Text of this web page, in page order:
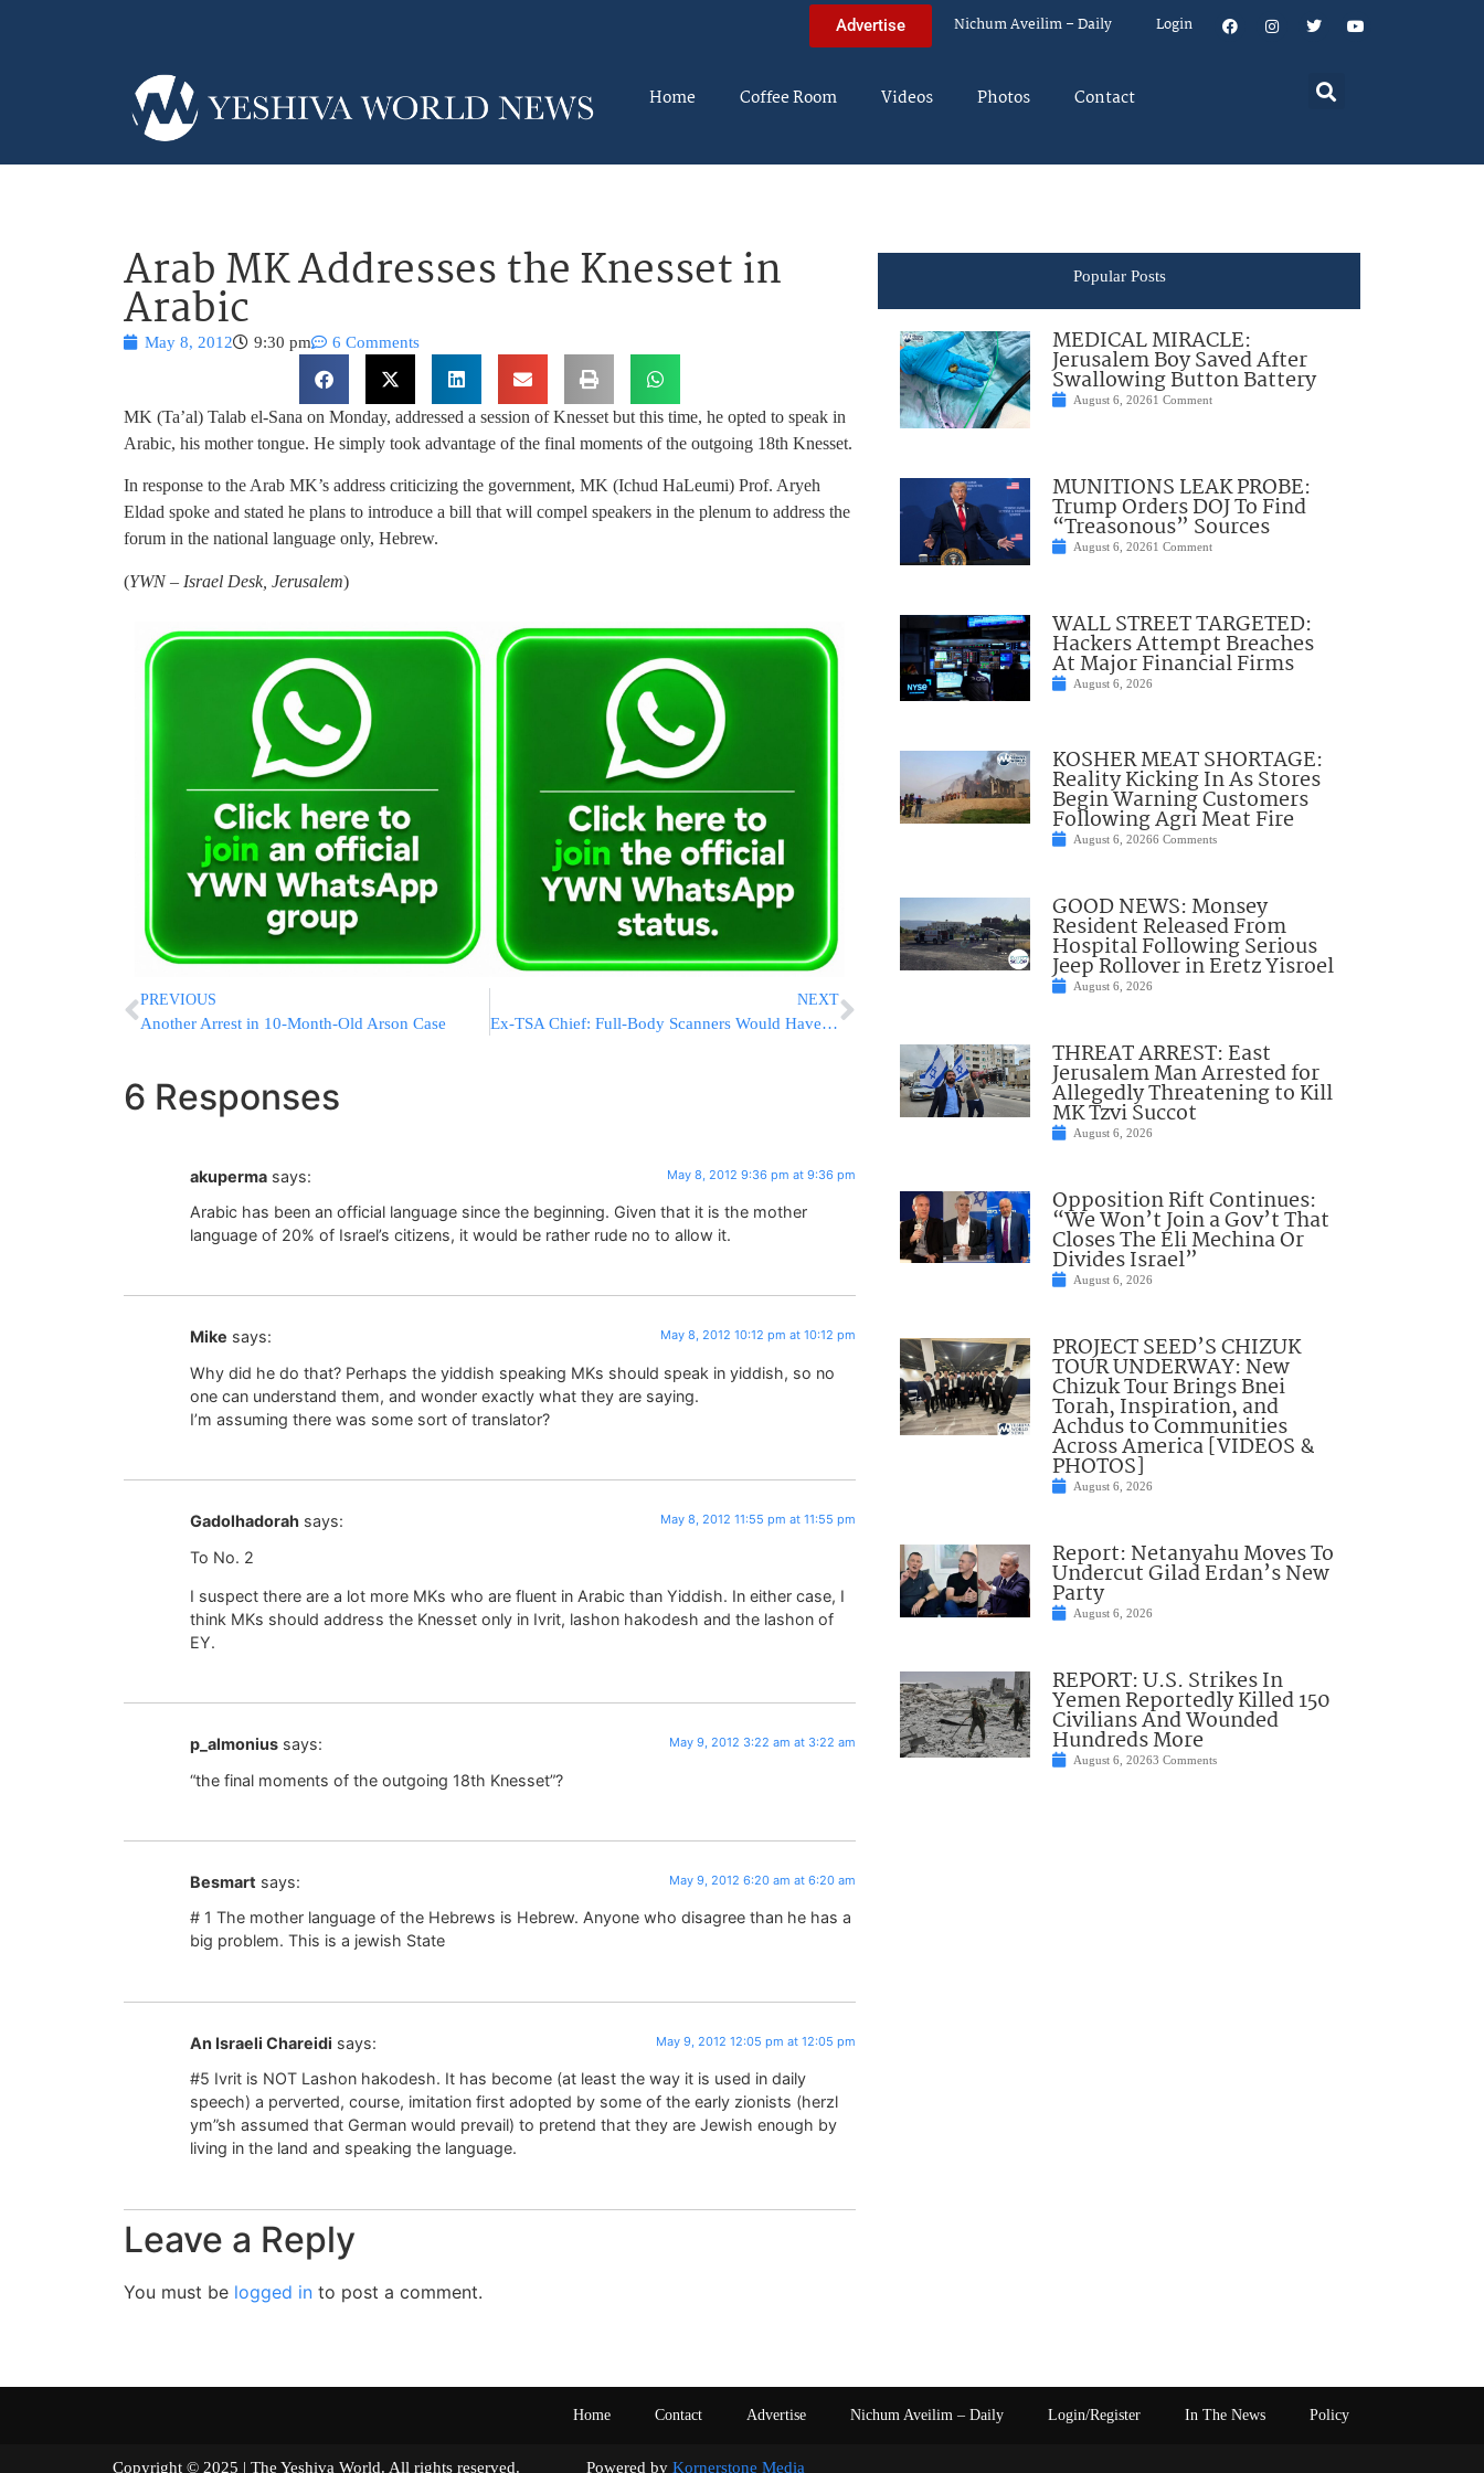
Advertise Nichum Aveilim – Daily Login
Home Coffee Room Videos Photos Contact
Arab MK Addresses the Knesset in
Arabic
May 8, 2012 9:30 pm 6 Comments
MK (Ta’al) Talab el-Sana on Monday, addressed a session of Knesset but this time, he opted to speak in
Arabic, his mother tongue. He simply took advantage of the final moments of the outgoing 18th Knesset.
In response to the Arab MK’s address criticizing the government, MK (Ichud HaLeumi) Prof. Aryeh
Eldad spoke and stated he plans to introduce a bill that will compel speakers in the plenum to address the
forum in the national language only, Hebrew.
(YWN – Israel Desk, Jerusalem)
PREVIOUS
Another Arrest in 10-Month-Old Arson Case
NEXT
Ex-TSA Chief: Full-Body Scanners Would Have Caught New Underwear Bomb
6 Responses
akuperma says: May 8, 2012 9:36 pm at 9:36 pm
Arabic has been an official language since the beginning. Given that it is the mother
language of 20% of Israel’s citizens, it would be rather rude no to allow it.
Mike says: May 8, 2012 10:12 pm at 10:12 pm
Why did he do that? Perhaps the yiddish speaking MKs should speak in yiddish, so no
one can understand them, and wonder exactly what they are saying.
I’m assuming there was some sort of translator?
Gadolhadorah says: May 8, 2012 11:55 pm at 11:55 pm
To No. 2
I suspect there are a lot more MKs who are fluent in Arabic than Yiddish. In either case, I
think MKs should address the Knesset only in Ivrit, lashon hakodesh and the lashon of
EY.
p_almonius says: May 9, 2012 3:22 am at 3:22 am
“the final moments of the outgoing 18th Knesset”?
Besmart says: May 9, 2012 6:20 am at 6:20 am
# 1 The mother language of the Hebrews is Hebrew. Anyone who disagree than he has a
big problem. This is a jewish State
An Israeli Chareidi says: May 9, 2012 12:05 pm at 12:05 pm
#5 Ivrit is NOT Lashon hakodesh. It has become (at least the way it is used in daily
speech) a perverted, course, imitation first adopted by some of the early zionists (herzl
ym”sh assumed that German would prevail) to pretend that they are Jewish enough by
living in the land and speaking the language.
Leave a Reply
You must be logged in to post a comment.
Popular Posts
MEDICAL MIRACLE:
Jerusalem Boy Saved After
Swallowing Button Battery
August 6, 20261 Comment
MUNITIONS LEAK PROBE:
Trump Orders DOJ To Find
“Treasonous” Sources
August 6, 20261 Comment
WALL STREET TARGETED:
Hackers Attempt Breaches
At Major Financial Firms
August 6, 2026
KOSHER MEAT SHORTAGE:
Reality Kicking In As Stores
Begin Warning Customers
Following Agri Meat Fire
August 6, 20266 Comments
GOOD NEWS: Monsey
Resident Released From
Hospital Following Serious
Jeep Rollover in Eretz Yisroel
August 6, 2026
THREAT ARREST: East
Jerusalem Man Arrested for
Allegedly Threatening to Kill
MK Tzvi Succot
August 6, 2026
Opposition Rift Continues:
“We Won’t Join a Gov’t That
Closes The Eli Mechina Or
Divides Israel”
August 6, 2026
PROJECT SEED’S CHIZUK
TOUR UNDERWAY: New
Chizuk Tour Brings Bnei
Torah, Inspiration, and
Achdus to Communities
Across America [VIDEOS &
PHOTOS]
August 6, 2026
Report: Netanyahu Moves To
Undercut Gilad Erdan’s New
Party
August 6, 2026
REPORT: U.S. Strikes In
Yemen Reportedly Killed 150
Civilians And Wounded
Hundreds More
August 6, 20263 Comments
Home Contact Advertise Nichum Aveilim – Daily Login/Register In The News Policy
Copyright © 2025 | The Yeshiva World. All rights reserved. Powered by Kornerstone Media